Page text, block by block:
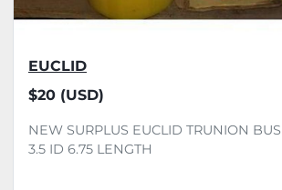
EUCLID
$20 (USD)
NEW SURPLUS EUCLID TRUNION
3.5 ID 6.75 LENGTH